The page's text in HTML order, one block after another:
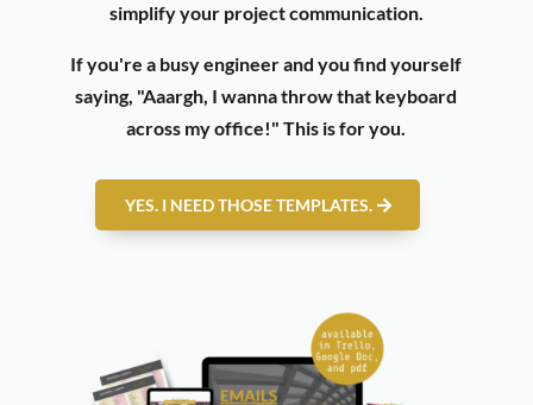
simplify your project communication.
If you're a busy engineer and you find yourself
saying, "Aaargh, I wanna throw that keyboard
across my office!" This is for you.
YES. I NEED THOSE TEMPLATES.